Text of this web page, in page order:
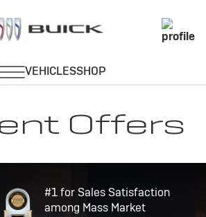
Offers
#1 for Sales Satisfaction
among Mass Market